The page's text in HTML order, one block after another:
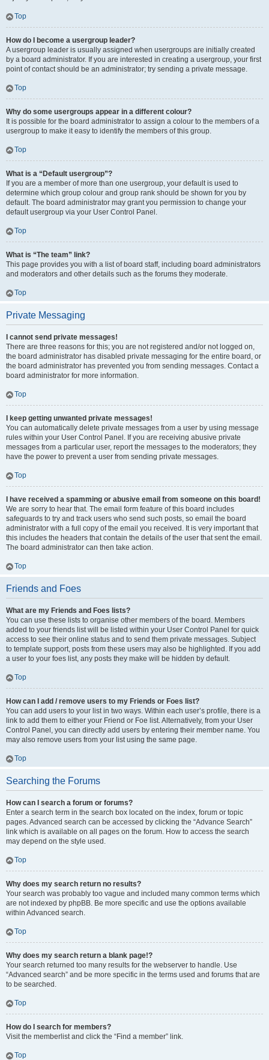
Top
How do I become a usergroup leader?
A usergroup leader is usually assigned when usergroups are initially created
by a board administrator. If you are interested in creating a usergroup, your first
point of contact should be an administrator; try sending a private message.
Top
Why do some usergroups appear in a different colour?
It is possible for the board administrator to assign a colour to the members of a
usergroup to make it easy to identify the members of this group.
Top
What is a “Default usergroup”?
If you are a member of more than one usergroup, your default is used to
determine which group colour and group rank should be shown for you by
default. The board administrator may grant you permission to change your
default usergroup via your User Control Panel.
Top
What is “The team” link?
This page provides you with a list of board staff, including board administrators
and moderators and other details such as the forums they moderate.
Top
Private Messaging
I cannot send private messages!
There are three reasons for this; you are not registered and/or not logged on,
the board administrator has disabled private messaging for the entire board, or
the board administrator has prevented you from sending messages. Contact a
board administrator for more information.
Top
I keep getting unwanted private messages!
You can automatically delete private messages from a user by using message
rules within your User Control Panel. If you are receiving abusive private
messages from a particular user, report the messages to the moderators; they
have the power to prevent a user from sending private messages.
Top
I have received a spamming or abusive email from someone on this board!
We are sorry to hear that. The email form feature of this board includes
safeguards to try and track users who send such posts, so email the board
administrator with a full copy of the email you received. It is very important that
this includes the headers that contain the details of the user that sent the email.
The board administrator can then take action.
Top
Friends and Foes
What are my Friends and Foes lists?
You can use these lists to organise other members of the board. Members
added to your friends list will be listed within your User Control Panel for quick
access to see their online status and to send them private messages. Subject
to template support, posts from these users may also be highlighted. If you add
a user to your foes list, any posts they make will be hidden by default.
Top
How can I add / remove users to my Friends or Foes list?
You can add users to your list in two ways. Within each user’s profile, there is a
link to add them to either your Friend or Foe list. Alternatively, from your User
Control Panel, you can directly add users by entering their member name. You
may also remove users from your list using the same page.
Top
Searching the Forums
How can I search a forum or forums?
Enter a search term in the search box located on the index, forum or topic
pages. Advanced search can be accessed by clicking the “Advance Search”
link which is available on all pages on the forum. How to access the search
may depend on the style used.
Top
Why does my search return no results?
Your search was probably too vague and included many common terms which
are not indexed by phpBB. Be more specific and use the options available
within Advanced search.
Top
Why does my search return a blank page!?
Your search returned too many results for the webserver to handle. Use
“Advanced search” and be more specific in the terms used and forums that are
to be searched.
Top
How do I search for members?
Visit the memberlist and click the “Find a member” link.
Top